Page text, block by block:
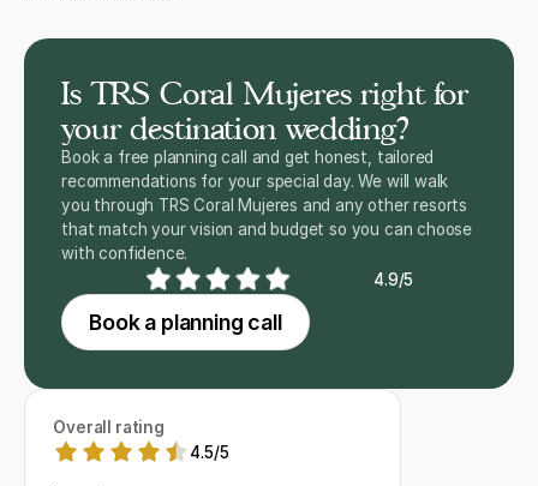
Is TRS Coral Mujeres right for
your destination wedding?
Book a free planning call and get honest, tailored
recommendations for your special day. We will walk
you through TRS Coral Mujeres and any other resorts
that match your vision and budget so you can choose
with confidence.
4.9/5
Book a planning call
Overall rating
4.5/5